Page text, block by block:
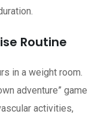
Routine
in a weight room.
adventure” game
activities,